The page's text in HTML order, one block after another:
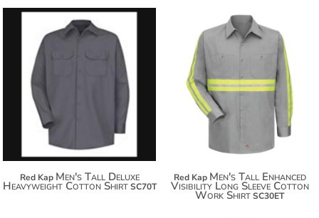
$71.70
Red Kap Men's Tall Deluxe
Heavyweight Cotton Shirt SC70T
$92.90
Red Kap Men's Tall Enhanced
Visibility Long Sleeve Cotton
Work ShirtSC30ET